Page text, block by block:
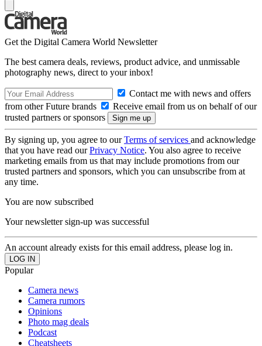
Get the Digital Camera World Newsletter
The best camera deals, reviews, product advice, and unmissable
photography news, direct to your inbox!
Contact me with news and offers
from other Future brands
Receive email from us on behalf of our
trusted partners or sponsors
By signing up, you agree to ourTerms of services and acknowledge
that you have read ourPrivacy Notice. You also agree to receive
marketing emails from us that may include promotions from our
trusted partners and sponsors, which you can unsubscribe from at
any time.
You are now subscribed
Your newsletter sign-up was successful
An account already exists for this email address, please log in.
Popular
Camera news
Camera rumors
Opinions
Photo mag deals
Podcast
Cheatsheets